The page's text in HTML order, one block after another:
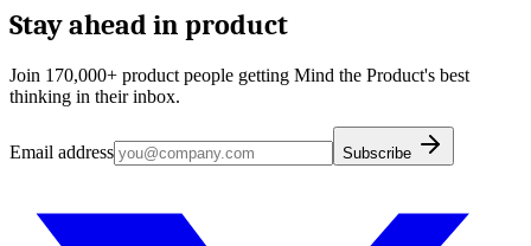
Stay ahead in product
Join 170,000+ product people getting Mind the Product's best
thinking in their inbox.
Email address Subscribe